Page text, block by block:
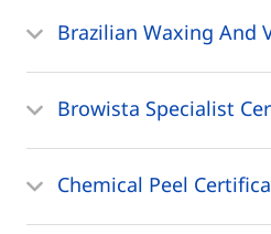
Brazilian Waxing And
Browista Specialist
Chemical Peel